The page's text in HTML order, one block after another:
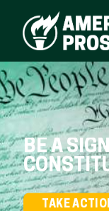
BE A
TAKE